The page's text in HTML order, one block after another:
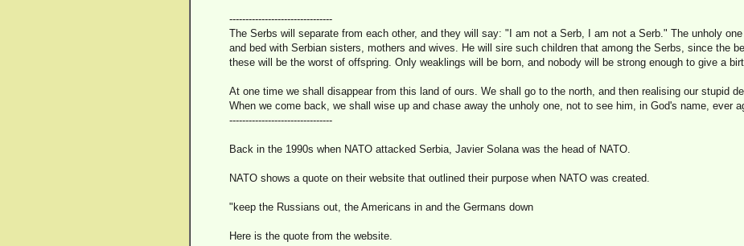
--------------------------------
The Serbs will separate from each other, and they will say: "I am not a Serb, I am not a Serb." The unholy
and bed with Serbian sisters, mothers and wives. He will sire such children that among the Serbs, since the
these will be the worst of offspring. Only weaklings will be born, and nobody will be strong enough to give a
At one time we shall disappear from this land of ours. We shall go to the north, and then realising our stupid
When we come back, we shall wise up and chase away the unholy one, not to see him, in God's name, ever
--------------------------------
Back in the 1990s when NATO attacked Serbia, Javier Solana was the head of NATO.
NATO shows a quote on their website that outlined their purpose when NATO was created.
"keep the Russians out, the Americans in and the Germans down
Here is the quote from the website.